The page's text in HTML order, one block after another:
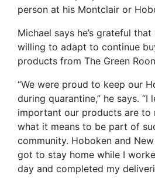
person at his Montclair or
Michael says he’s grateful
willing to adapt to continue
products from The Green
“We were proud to keep our
during quarantine,” he says. “I
important our products are to
what it means to be part of
community. Hoboken and
got to stay home while I
day and completed my